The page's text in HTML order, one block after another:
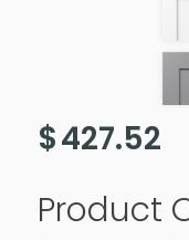
$427.52
Product